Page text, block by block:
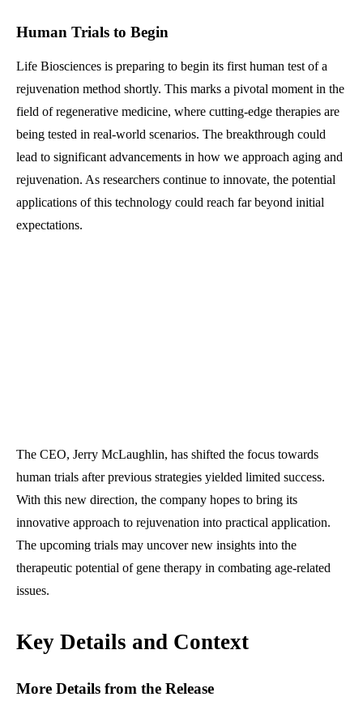
Human Trials to Begin
Life Biosciences is preparing to begin its first human test of a
rejuvenation method shortly. This marks a pivotal moment in the
field of regenerative medicine, where cutting-edge therapies are
being tested in real-world scenarios. The breakthrough could
lead to significant advancements in how we approach aging and
rejuvenation. As researchers continue to innovate, the potential
applications of this technology could reach far beyond initial
expectations.
The CEO, Jerry McLaughlin, has shifted the focus towards
human trials after previous strategies yielded limited success.
With this new direction, the company hopes to bring its
innovative approach to rejuvenation into practical application.
The upcoming trials may uncover new insights into the
therapeutic potential of gene therapy in combating age-related
issues.
Key Details and Context
More Details from the Release